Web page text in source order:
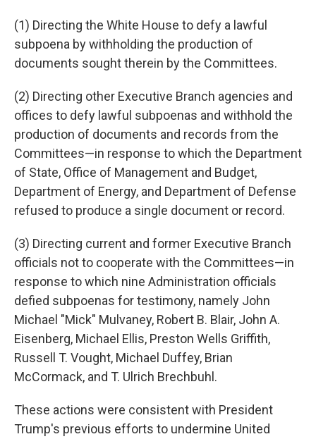
(1) Directing the White House to defy a lawful
subpoena by withholding the production of
documents sought therein by the Committees.
(2) Directing other Executive Branch agencies and
offices to defy lawful subpoenas and withhold the
production of documents and records from the
Committees—in response to which the Department
of State, Office of Management and Budget,
Department of Energy, and Department of Defense
refused to produce a single document or record.
(3) Directing current and former Executive Branch
officials not to cooperate with the Committees—in
response to which nine Administration officials
defied subpoenas for testimony, namely John
Michael "Mick" Mulvaney, Robert B. Blair, John A.
Eisenberg, Michael Ellis, Preston Wells Griffith,
Russell T. Vought, Michael Duffey, Brian
McCormack, and T. Ulrich Brechbuhl.
These actions were consistent with President
Trump's previous efforts to undermine United